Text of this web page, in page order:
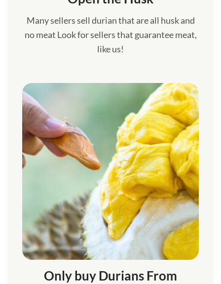
Many sellers sell durian that are all husk and
no meat Look for sellers that guarantee meat,
like us!
Only buy Durians From